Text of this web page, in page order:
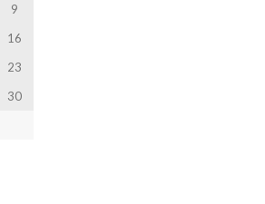
9
16
23
30